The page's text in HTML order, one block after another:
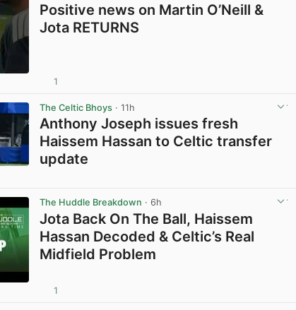
Positive news on Martin O’Neill &
Jota RETURNS
1
The Celtic Bhoys · 11h
Anthony Joseph issues fresh
Haissem Hassan to Celtic transfer
update
The Huddle Breakdown · 6h
Jota Back On The Ball, Haissem
Hassan Decoded & Celtic’s Real
Midfield Problem
1